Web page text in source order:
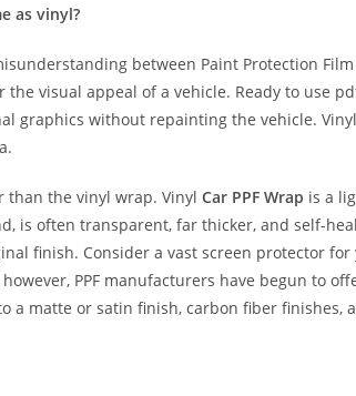
as vinyl?
between Paint Protection
visual appeal of a vehicle. Ready to use
graphics without repainting the vehicle.
than the vinyl wrap. Vinyl Car PPF Wrap is a
is often transparent, far thicker, and self-
finish. Consider a vast screen protector
PPF manufacturers have begun to
a matte or satin finish, carbon fiber finishes,